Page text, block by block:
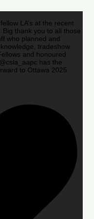
LA’s at the recent
thank you to all those
who planned and
tradeshow
and honoured
has the
to Ottawa 2025